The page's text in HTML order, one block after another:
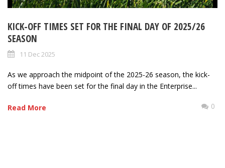
KICK-OFF TIMES SET FOR THE FINAL DAY OF 2025/26
SEASON
11 Dec 2025
As we approach the midpoint of the 2025-26 season, the kick-
off times have been set for the final day in the Enterprise...
Read More 0